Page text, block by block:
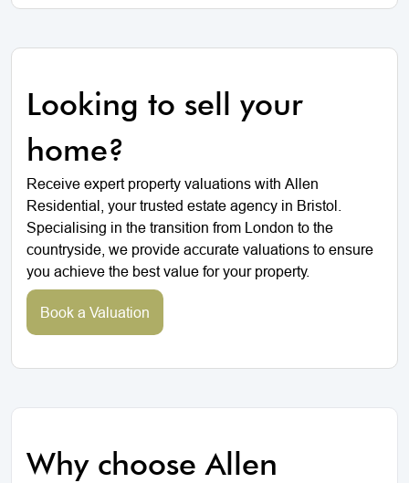
Looking to sell your
home?
Receive expert property valuations with Allen
Residential, your trusted estate agency in Bristol.
Specialising in the transition from London to the
countryside, we provide accurate valuations to ensure
you achieve the best value for your property.
Book a Valuation
Why choose Allen